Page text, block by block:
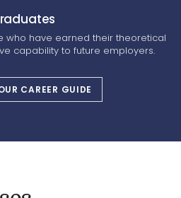
who have earned their theoretical
capability to future employers.
CAREER GUIDE